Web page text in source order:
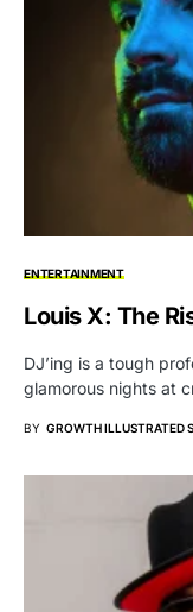
ENTERTAINMENT
Louis X: The
DJ’ing is a tough
glamorous nights at
BY GROWTH ILLUSTRATED